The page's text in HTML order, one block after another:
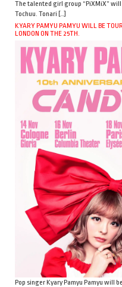
The talented girl group “PiXMiX”
Tochuu. Tonari […]
KYARY PAMYU PAMYU WILL BE
LONDON ON THE 25TH.
Pop singer Kyary Pamyu Pamyu will